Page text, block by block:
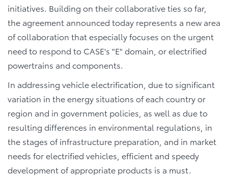
initiatives. Building on their collaborative ties so far,
the agreement announced today represents a new area
of collaboration that especially focuses on the urgent
need to respond to CASE's "E" domain, or electrified
powertrains and components.
In addressing vehicle electrification, due to significant
variation in the energy situations of each country or
region and in government policies, as well as due to
resulting differences in environmental regulations, in
the stages of infrastructure preparation, and in market
needs for electrified vehicles, efficient and speedy
development of appropriate products is a must.